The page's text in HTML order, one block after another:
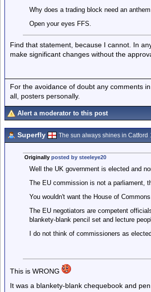
Why does a trading block need an
Open your eyes FFS.
Find that statement, because I cannot. In
make significant changes without the
For the avoidance of doubt any comments
all, posters personally.
Alert a moderator to this post
Superfly The sun always shines in Catford
Originally posted by steeleye20
Well the UK government is elected and
The EU commission is not a parliament,
You wouldn't want the House of
The EU negotiators are competent
blankety-blank pencil set and lecture
I do not think of commissioners as
This is WRONG
It was a blankety-blank chequebook and pen